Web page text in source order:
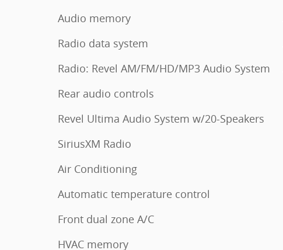
Audio memory
Radio data system
Radio: Revel AM/FM/HD/MP3 Audio System
Rear audio controls
Revel Ultima Audio System w/20-Speakers
SiriusXM Radio
Air Conditioning
Automatic temperature control
Front dual zone A/C
HVAC memory